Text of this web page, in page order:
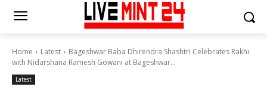
Home Latest
Bageshwar Baba Dhirendra Shashtri Celebrates Rakhi
with Nidarshana Ramesh Gowani at Bageshwar...
Latest